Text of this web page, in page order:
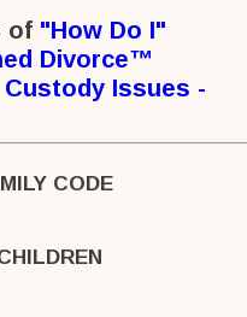
of "How Do I"
Divorce™
Issues -
CODE